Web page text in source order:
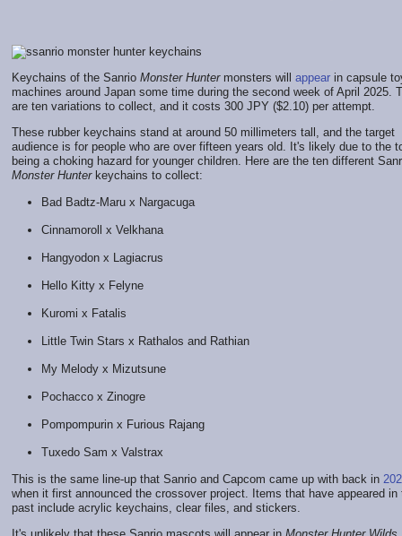
Keychains of the Sanrio Monster Huntermonsters will appear in capsule
machines around Japan some time during the second week of April 2025.
are ten variations to collect, and it costs 300 JPY ($2.10) per attempt.
These rubber keychains stand at around 50 millimeters tall, and the target
audience is for people who are over fifteen years old. It's likely due to the
being a choking hazard for younger children. Here are the ten different
Monster Hunterkeychains to collect:
Bad Badtz-Maru x Nargacuga
Cinnamoroll x Velkhana
Hangyodon x Lagiacrus
Hello Kitty x Felyne
Kuromi x Fatalis
Little Twin Stars x Rathalos and Rathian
My Melody x Mizutsune
Pochacco x Zinogre
Pompompurin x Furious Rajang
Tuxedo Sam x Valstrax
This is the same line-up that Sanrio and Capcom came up with back in
when it first announced the crossover project. Items that have appeared in
past include acrylic keychains, clear files, and stickers.